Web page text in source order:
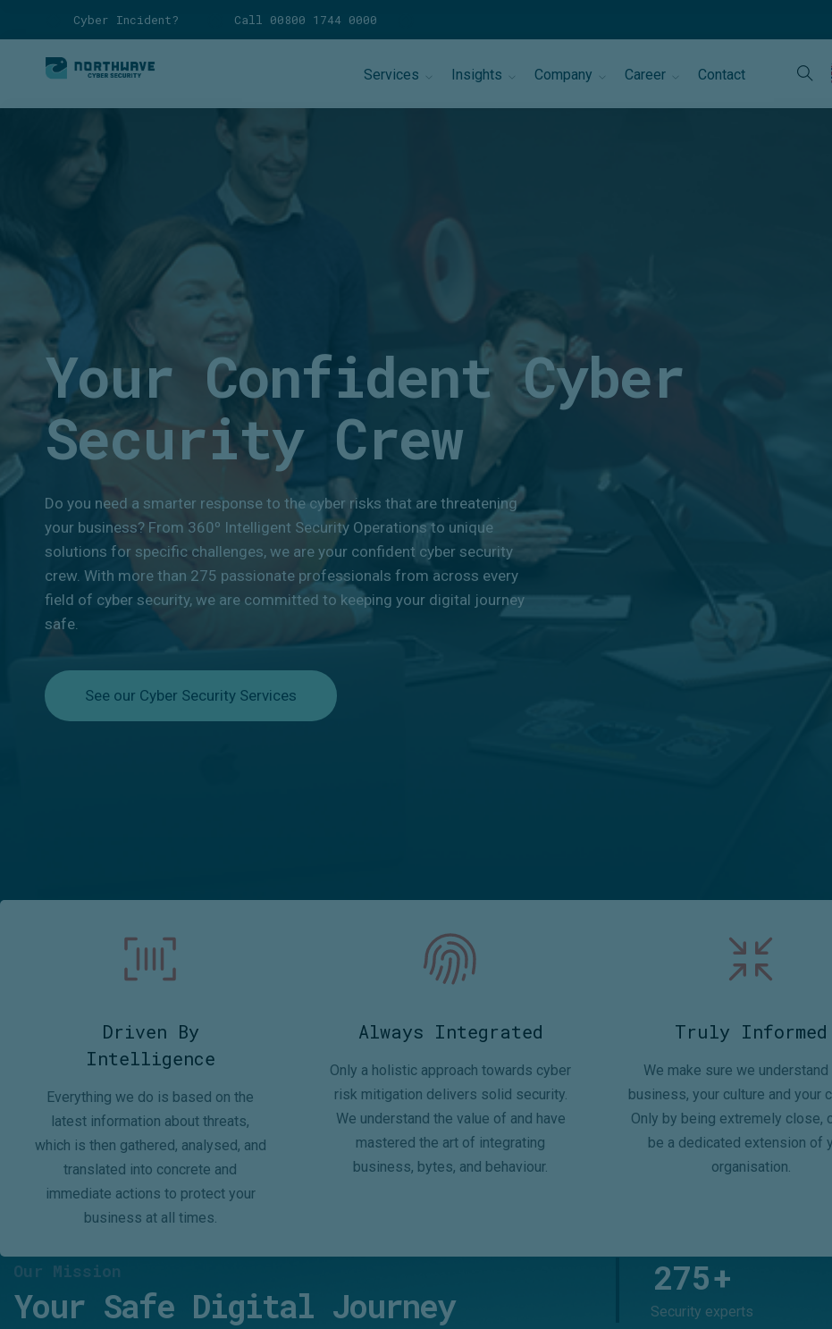
Cyber Incident? Call 00800 1744 0000
Services Insights Company Career Contact
Your Confident Cyber
Security Crew
Do you need a smarter response to the cyber risks that are threatening
your business? From 360º Intelligent Security Operations to unique
solutions for specific challenges, we are your confident cyber security
crew. With more than 275 passionate professionals from across every
field of cyber security, we are committed to keeping your digital journey
safe.
See our Cyber Security Services
Driven By
Intelligence
Everything we do is based on the
latest information about threats,
which is then gathered, analysed, and
translated into concrete and
immediate actions to protect your
business at all times.
Always Integrated
Only a holistic approach towards cyber
risk mitigation delivers solid security.
We understand the value of and have
mastered the art of integrating
business, bytes, and behaviour.
Truly Informed
We make sure we understand
business, your culture and your
Only by being extremely close,
be a dedicated extension of
organisation.
Our Mission
Your Safe Digital Journey
275+
Security experts